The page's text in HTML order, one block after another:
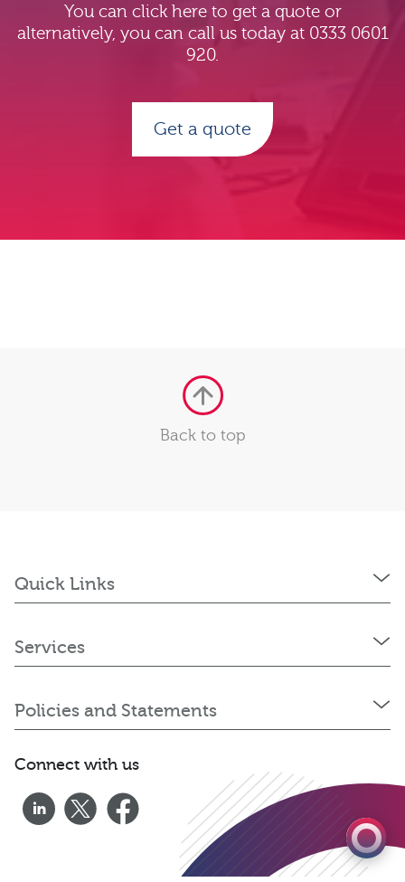
0333 060 1920
Get a quote
You can click here to get a quote or
alternatively, you can call us today at 0333 0601
920.
Get a quote
Back to top
Quick Links
Services
Policies and Statements
Connect with us